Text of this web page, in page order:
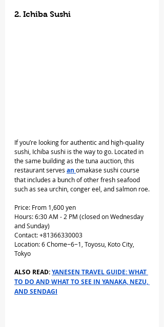
2. Ichiba Sushi
If you’re looking for authentic and high-quality
sushi, Ichiba sushi is the way to go. Located in
the same building as the tuna auction, this
restaurant serves an omakase sushi course
that includes a bunch of other fresh seafood
such as sea urchin, conger eel, and salmon roe.
Price: From 1,600 yen
Hours: 6:30 AM - 2 PM (closed on Wednesday
and Sunday)
Contact: +81366330003
Location: 6 Chome−6−1, Toyosu, Koto City,
Tokyo
ALSO READ: YANESEN TRAVEL GUIDE: WHAT
TO DO AND WHAT TO SEE IN YANAKA, NEZU,
AND SENDAGI